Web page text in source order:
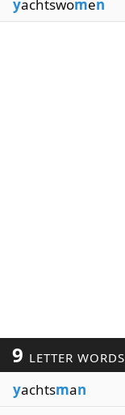
Our Brands
yachtswomen
9 LETTER WORDS
yachtsman